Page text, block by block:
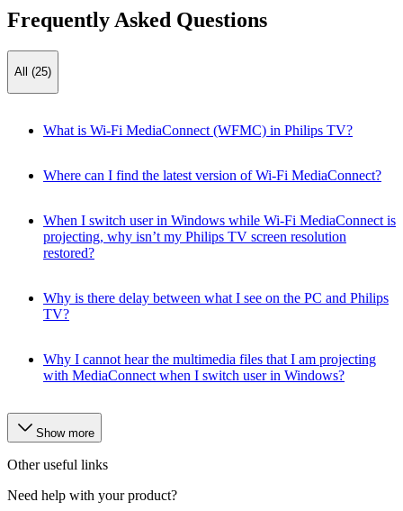
Frequently Asked Questions
All (25)
What is Wi-Fi MediaConnect (WFMC) in Philips TV?
Where can I find the latest version of Wi-Fi MediaConnect?
When I switch user in Windows while Wi-Fi MediaConnect is
projecting, why isn’t my Philips TV screen resolution
restored?
Why is there delay between what I see on the PC and Philips
TV?
Why I cannot hear the multimedia files that I am projecting
with MediaConnect when I switch user in Windows?
Show more
Other useful links
Need help with your product?